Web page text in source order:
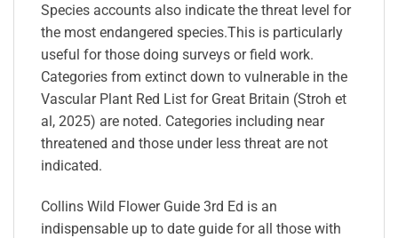
Species accounts also indicate the threat level for
the most endangered species.This is particularly
useful for those doing surveys or field work.
Categories from extinct down to vulnerable in the
Vascular Plant Red List for Great Britain (Stroh et
al, 2025) are noted. Categories including near
threatened and those under less threat are not
indicated.
Collins Wild Flower Guide 3rd Ed is an
indispensable up to date guide for all those with